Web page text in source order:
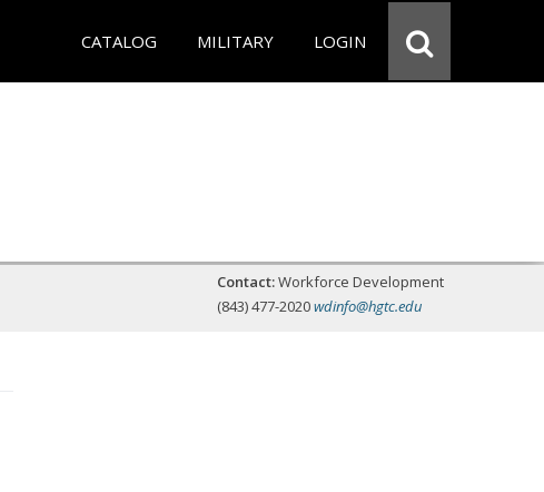
CATALOG MILITARY LOGIN
Contact:Workforce Development
(843) 477-2020wdinfo@hgtc.edu